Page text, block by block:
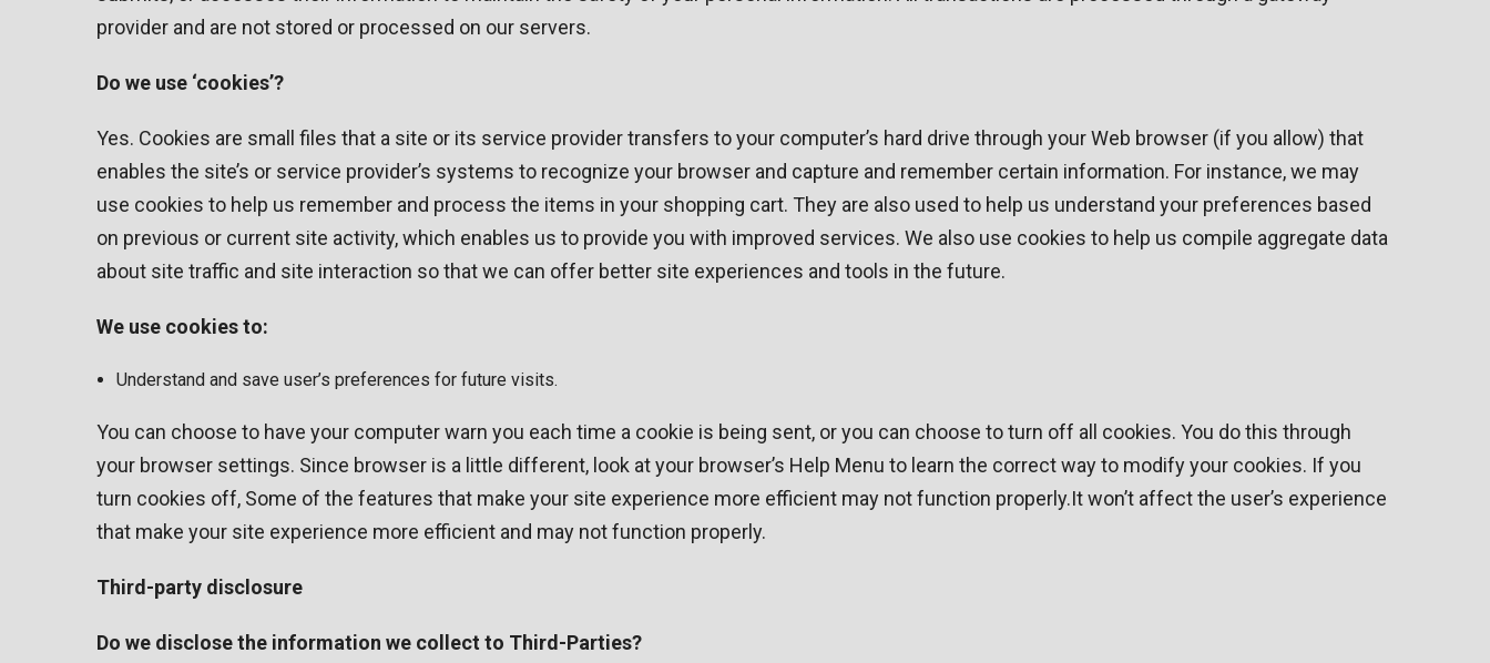
provider and are not stored or processed on our servers.
Do we use ‘cookies’?
Yes. Cookies are small files that a site or its service provider transfers to your computer’s hard drive through your Web browser (if you allow) that
enables the site’s or service provider’s systems to recognize your browser and capture and remember certain information. For instance, we may
use cookies to help us remember and process the items in your shopping cart. They are also used to help us understand your preferences based
on previous or current site activity, which enables us to provide you with improved services. We also use cookies to help us compile aggregate data
about site traffic and site interaction so that we can offer better site experiences and tools in the future.
We use cookies to:
Understand and save user’s preferences for future visits.
You can choose to have your computer warn you each time a cookie is being sent, or you can choose to turn off all cookies. You do this through
your browser settings. Since browser is a little different, look at your browser’s Help Menu to learn the correct way to modify your cookies. If you
turn cookies off, Some of the features that make your site experience more efficient may not function properly.It won’t affect the user’s experience
that make your site experience more efficient and may not function properly.
Third-party disclosure
Do we disclose the information we collect to Third-Parties?